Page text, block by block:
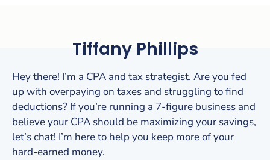
Tiffany Phillips
Hey there! I’m a CPA and tax strategist. Are you fed
up with overpaying on taxes and struggling to find
deductions? If you’re running a 7-figure business and
believe your CPA should be maximizing your savings,
let’s chat! I’m here to help you keep more of your
hard-earned money.